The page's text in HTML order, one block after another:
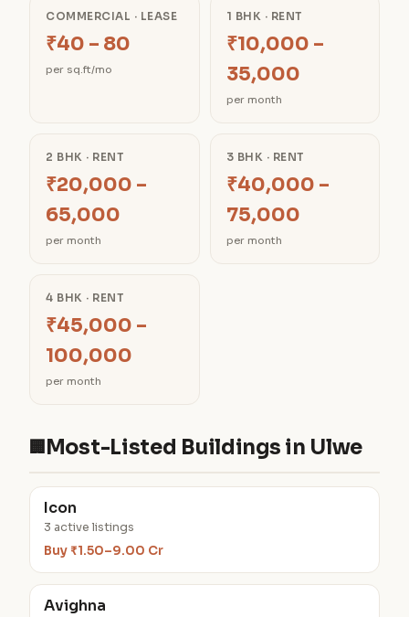
COMMERCIAL · LEASE
₹40 – 80
per sq.ft/mo
1 BHK · RENT
₹10,000 –
35,000
per month
2 BHK · RENT
₹20,000 –
65,000
per month
3 BHK · RENT
₹40,000 –
75,000
per month
4 BHK · RENT
₹45,000 –
100,000
per month
🏢 Most-Listed Buildings in Ulwe
Icon
3 active listings
Buy ₹1.50–9.00 Cr
Avighna